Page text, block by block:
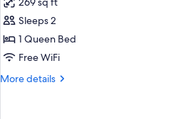
for
Deluxe
Double
Room,
View
Sleeps 2
1 Queen Bed
Free WiFi
More details
More